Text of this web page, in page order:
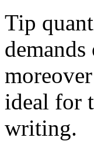
Tip
ideal for
writing.